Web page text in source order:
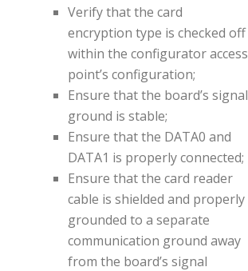
Verify that the card
encryption type is checked off
within the configurator access
point’s configuration;
Ensure that the board’s signal
ground is stable;
Ensure that the DATA0 and
DATA1 is properly connected;
Ensure that the card reader
cable is shielded and properly
grounded to a separate
communication ground away
from the board’s signal